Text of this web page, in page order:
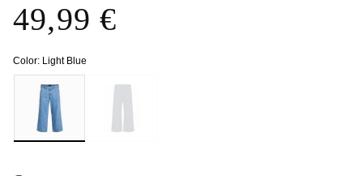
49,99 €
Color: Light Blue